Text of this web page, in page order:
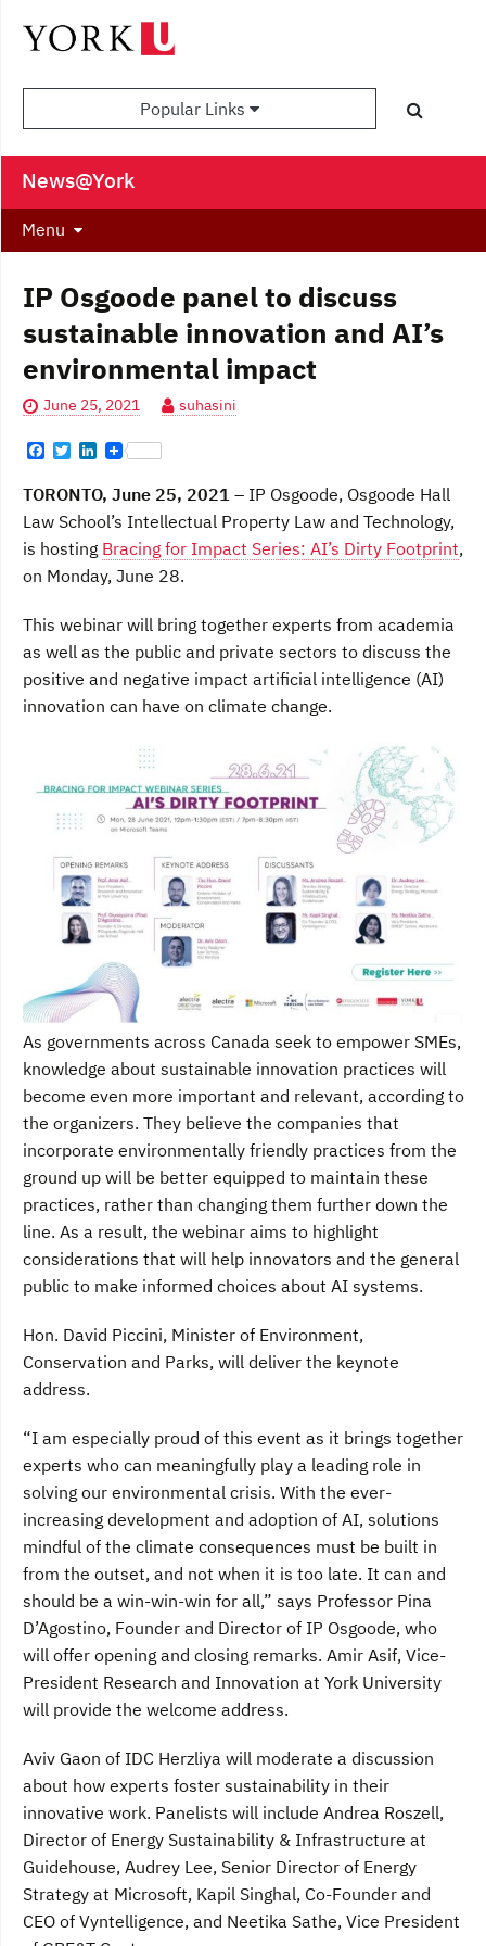
Popular Links
News@York
Menu
IP Osgoode panel to discuss
sustainable innovation and AI’s
environmental impact
June 25, 2021 suhasini
F
c
e
b
o
k
T
i
t
t
e
r
n
k
e
d
I
n
TORONTO, June 25, 2021 – IP Osgoode, Osgoode Hall
Law School’s Intellectual Property Law and Technology,
is hosting Bracing for Impact Series: AI’s Dirty Footprint,
on Monday, June 28.
This webinar will bring together experts from academia
as well as the public and private sectors to discuss the
positive and negative impact artificial intelligence (AI)
innovation can have on climate change.
As governments across Canada seek to empower SMEs,
knowledge about sustainable innovation practices will
become even more important and relevant, according to
the organizers. They believe the companies that
incorporate environmentally friendly practices from the
ground up will be better equipped to maintain these
practices, rather than changing them further down the
line. As a result, the webinar aims to highlight
considerations that will help innovators and the general
public to make informed choices about AI systems.
Hon. David Piccini, Minister of Environment,
Conservation and Parks, will deliver the keynote
address.
“I am especially proud of this event as it brings together
experts who can meaningfully play a leading role in
solving our environmental crisis. With the ever-
increasing development and adoption of AI, solutions
mindful of the climate consequences must be built in
from the outset, and not when it is too late. It can and
should be a win-win-win for all,” says Professor Pina
D’Agostino, Founder and Director of IP Osgoode, who
will offer opening and closing remarks. Amir Asif, Vice-
President Research and Innovation at York University
will provide the welcome address.
Aviv Gaon of IDC Herzliya will moderate a discussion
about how experts foster sustainability in their
innovative work. Panelists will include Andrea Roszell,
Director of Energy Sustainability & Infrastructure at
Guidehouse, Audrey Lee, Senior Director of Energy
Strategy at Microsoft, Kapil Singhal, Co-Founder and
CEO of Vyntelligence, and Neetika Sathe, Vice President